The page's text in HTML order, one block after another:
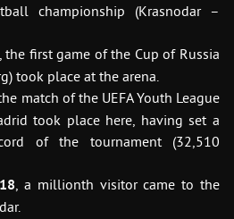
championship (Krasnodar –
the first game of the Cup of Russia
took place at the arena.
match of the UEFA Youth League
took place here, having set a
of the tournament (32,510
, a millionth visitor came to the